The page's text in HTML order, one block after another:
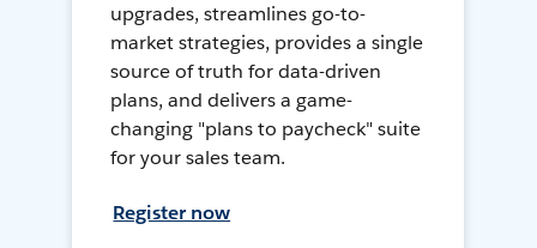
upgrades, streamlines go-to-
market strategies, provides a single
source of truth for data-driven
plans, and delivers a game-
changing "plans to paycheck" suite
for your sales team.
Register now